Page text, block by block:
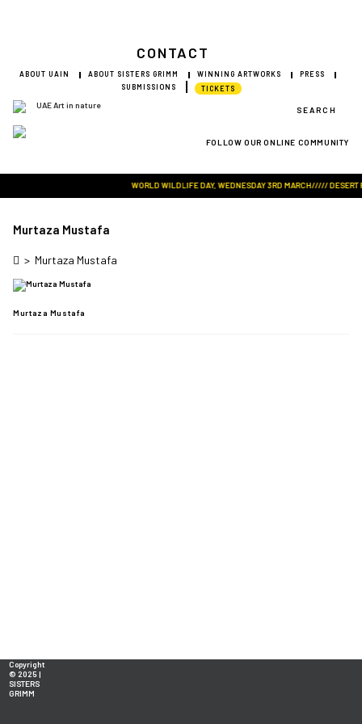
CONTACT
ABOUT UAIN ABOUT SISTERS GRIMM WINNING ARTWORKS
PRESS
SUBMISSIONS
TICKETS
SEARCH
FOLLOW OUR ONLINE COMMUNITY
WORLD WILDLIFE DAY, WEDNESDAY 3RD MARCH/////
Murtaza Mustafa
> Murtaza Mustafa
Murtaza Mustafa
Copyright
© 2025 |
SISTERS
GRIMM